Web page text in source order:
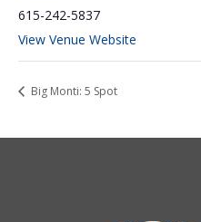
615-242-5837
View Venue Website
Big Monti: 5 Spot